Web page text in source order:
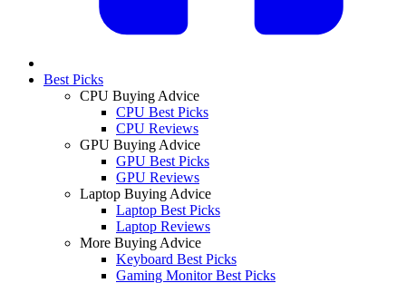
Best Picks
CPU Buying Advice
CPU Best Picks
CPU Reviews
GPU Buying Advice
GPU Best Picks
GPU Reviews
Laptop Buying Advice
Laptop Best Picks
Laptop Reviews
More Buying Advice
Keyboard Best Picks
Gaming Monitor Best Picks